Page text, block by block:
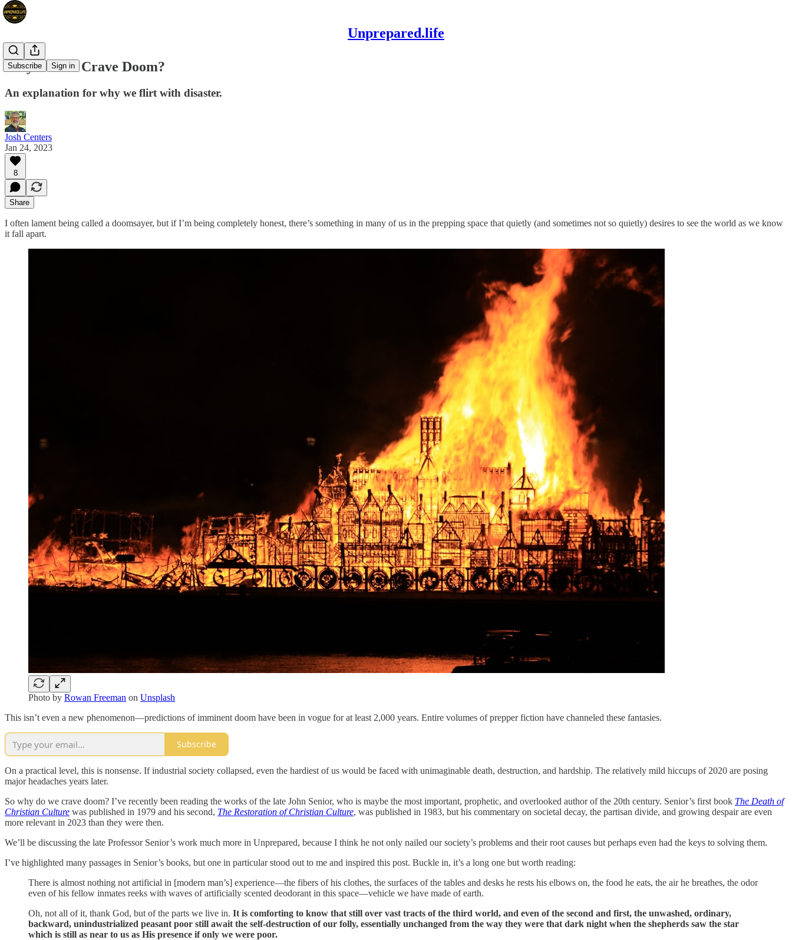
Unprepared.life
Subscribe Sign in
Why Do We Crave Doom?
An explanation for why we flirt with disaster.
Josh Centers
Jan 24, 2023
8
Share
I often lament being called a doomsayer, but if I’m being completely honest, there’s something in many of us in the prepping space that quietly (and sometimes not so quietly) desires to see the world as we know
it fall apart.
Photo by Rowan Freeman on Unsplash
This isn’t even a new phenomenon—predictions of imminent doom have been in vogue for at least 2,000 years. Entire volumes of prepper fiction have channeled these fantasies.
Subscribe
On a practical level, this is nonsense. If industrial society collapsed, even the hardiest of us would be faced with unimaginable death, destruction, and hardship. The relatively mild hiccups of 2020 are posing
major headaches years later.
So why do we crave doom? I’ve recently been reading the works of the late John Senior, who is maybe the most important, prophetic, and overlooked author of the 20th century. Senior’s first book The Death of
Christian Culture was published in 1979 and his second, The Restoration of Christian Culture, was published in 1983, but his commentary on societal decay, the partisan divide, and growing despair are even
more relevant in 2023 than they were then.
We’ll be discussing the late Professor Senior’s work much more in Unprepared, because I think he not only nailed our society’s problems and their root causes but perhaps even had the keys to solving them.
I’ve highlighted many passages in Senior’s books, but one in particular stood out to me and inspired this post. Buckle in, it’s a long one but worth reading:
There is almost nothing not artificial in [modern man’s] experience—the fibers of his clothes, the surfaces of the tables and desks he rests his elbows on, the food he eats, the air he breathes, the odor
even of his fellow inmates reeks with waves of artificially scented deodorant in this space—vehicle we have made of earth.
Oh, not all of it, thank God, but of the parts we live in. It is comforting to know that still over vast tracts of the third world, and even of the second and first, the unwashed, ordinary,
backward, unindustrialized peasant poor still await the self-destruction of our folly, essentially unchanged from the way they were that dark night when the shepherds saw the star
which is still as near to us as His presence if only we were poor.